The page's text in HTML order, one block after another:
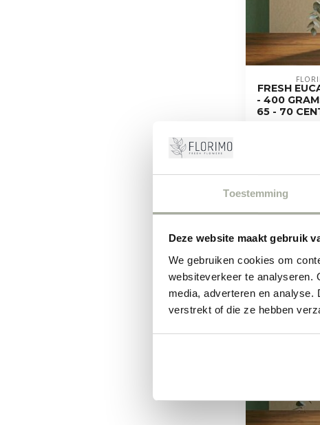
Toestemming
Deze website maakt gebruik
We gebruiken cookies om
websiteverkeer te analyseren.
media, adverteren en analyse.
verstrekt of die ze hebben
FRESH
- 400
65 - 70
-9%